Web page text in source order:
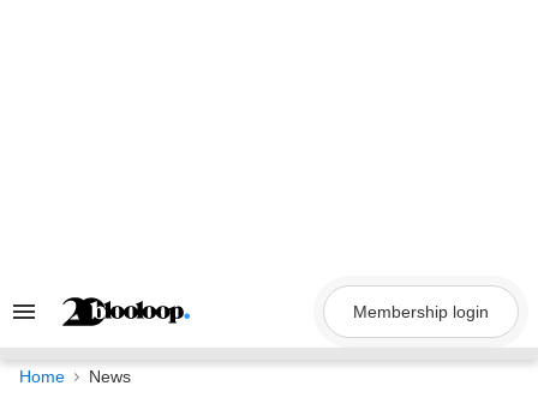
Search
Navigation
Membership login
Home News